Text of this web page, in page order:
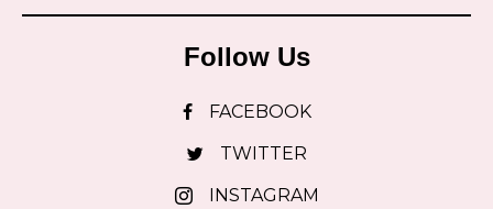
Follow Us
FACEBOOK
TWITTER
INSTAGRAM